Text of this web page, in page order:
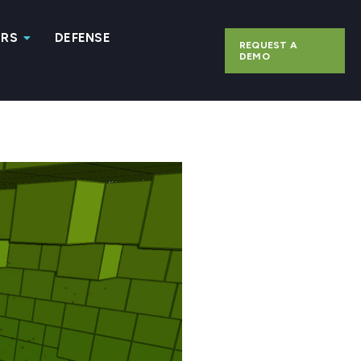
DEFENSE
REQUEST A
DEMO